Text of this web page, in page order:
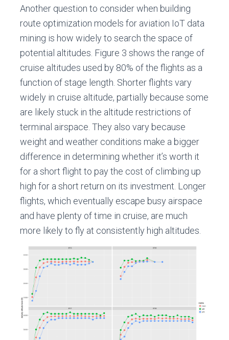
Another question to consider when building
route optimization models for aviation IoT data
mining is how widely to search the space of
potential altitudes. Figure 3 shows the range of
cruise altitudes used by 80% of the flights as a
function of stage length. Shorter flights vary
widely in cruise altitude, partially because some
are likely stuck in the altitude restrictions of
terminal airspace. They also vary because
weight and weather conditions make a bigger
difference in determining whether it’s worth it
for a short flight to pay the cost of climbing up
high for a short return on its investment. Longer
flights, which eventually escape busy airspace
and have plenty of time in cruise, are much
more likely to fly at consistently high altitudes.